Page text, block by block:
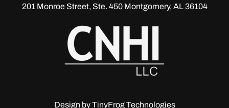
201 Monroe Street, Ste. 450Montgomery, AL 36104
Design byTinyFrog Technologies